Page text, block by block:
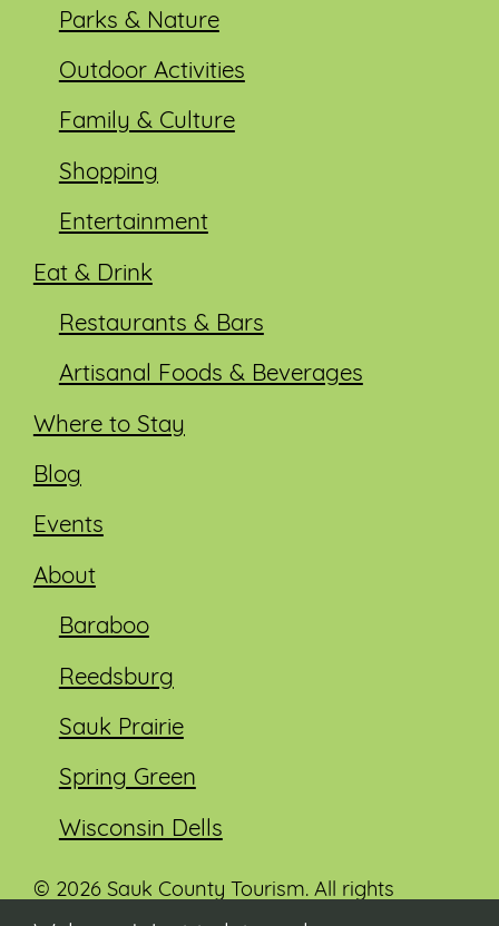
Parks & Nature
Outdoor Activities
Family & Culture
Shopping
Entertainment
Eat & Drink
Restaurants & Bars
Artisanal Foods & Beverages
Where to Stay
Blog
Events
About
Baraboo
Reedsburg
Sauk Prairie
Spring Green
Wisconsin Dells
© 2026 Sauk County Tourism. All rights